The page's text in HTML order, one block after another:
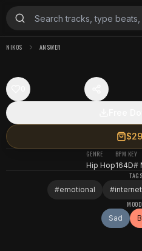
NIKOS ANSWER
GENRE
Hip Hop
BPM
164
KEY
D#
TAGS
#emotional #
Sad